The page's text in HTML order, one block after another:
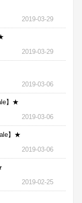
2019-03-29
2019-03-29
2019-03-06
】★
2019-03-06
】★
2019-03-06
2019-02-25